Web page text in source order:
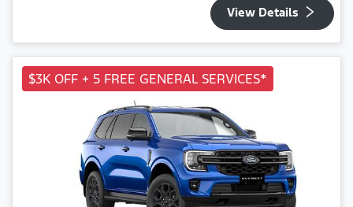
View Details
$3K OFF + 5 FREE GENERAL SERVICES*